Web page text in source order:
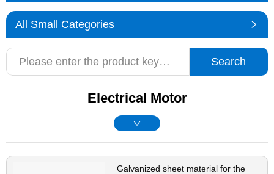
CONTACT US
All Small Categories
Search
Electrical Motor
Galvanized sheet material for the